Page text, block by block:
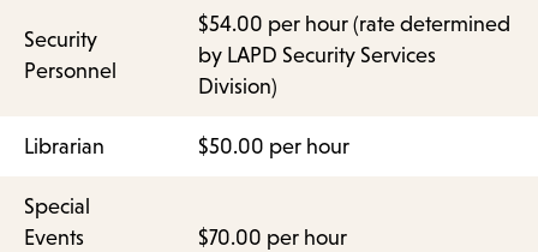
Security
Personnel
$54.00 per hour (rate determined
by LAPD Security Services
Division)
Librarian $50.00 per hour
Special
Events
$70.00 per hour